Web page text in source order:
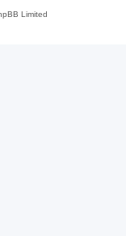
Limited